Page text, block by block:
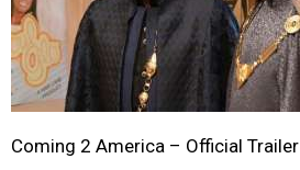
Coming 2 America – Official Trailer